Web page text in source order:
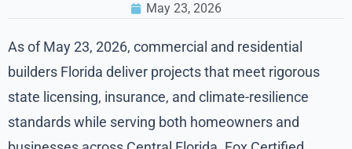
May 23, 2026
As of May 23, 2026, commercial and residential
builders Florida deliver projects that meet rigorous
state licensing, insurance, and climate-resilience
standards while serving both homeowners and